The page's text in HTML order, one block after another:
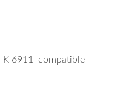
6911 compatible